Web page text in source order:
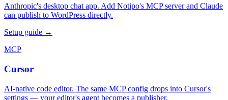
Anthropic's desktop chat app. Add Notipo's MCP server and Claude
can publish to WordPress directly.
Setup guide →
MCP
Cursor
AI-native code editor. The same MCP config drops into Cursor's
settings — your editor's agent becomes a publisher.